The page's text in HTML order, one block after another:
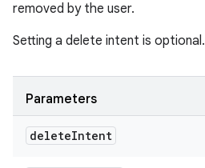
removed by the user.
Setting a delete intent is optional.
Parameters
deleteIntent